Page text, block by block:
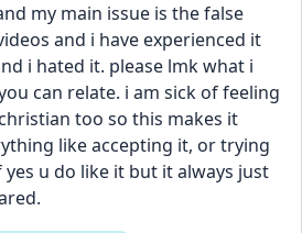
my main issue is the false
and i have experienced it
i hated it. please lmk what i
can relate. i am sick of feeling
too so this makes it
like accepting it, or trying
u do like it but it always just